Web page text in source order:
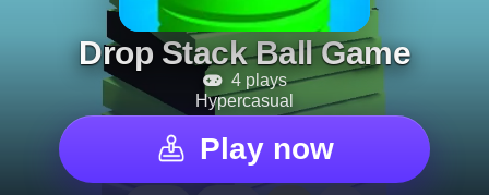
Drop Stack Ball Game
4 plays
Hypercasual
Play now